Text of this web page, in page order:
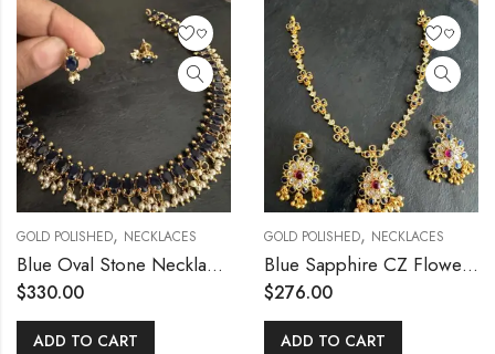
GOLD POLISHED, NECKLACES
Blue Oval Stone Necklace Set
$330.00
ADD TO CART
GOLD POLISHED, NECKLACES
Blue Sapphire CZ Flower Necklace Set
$276.00
ADD TO CART